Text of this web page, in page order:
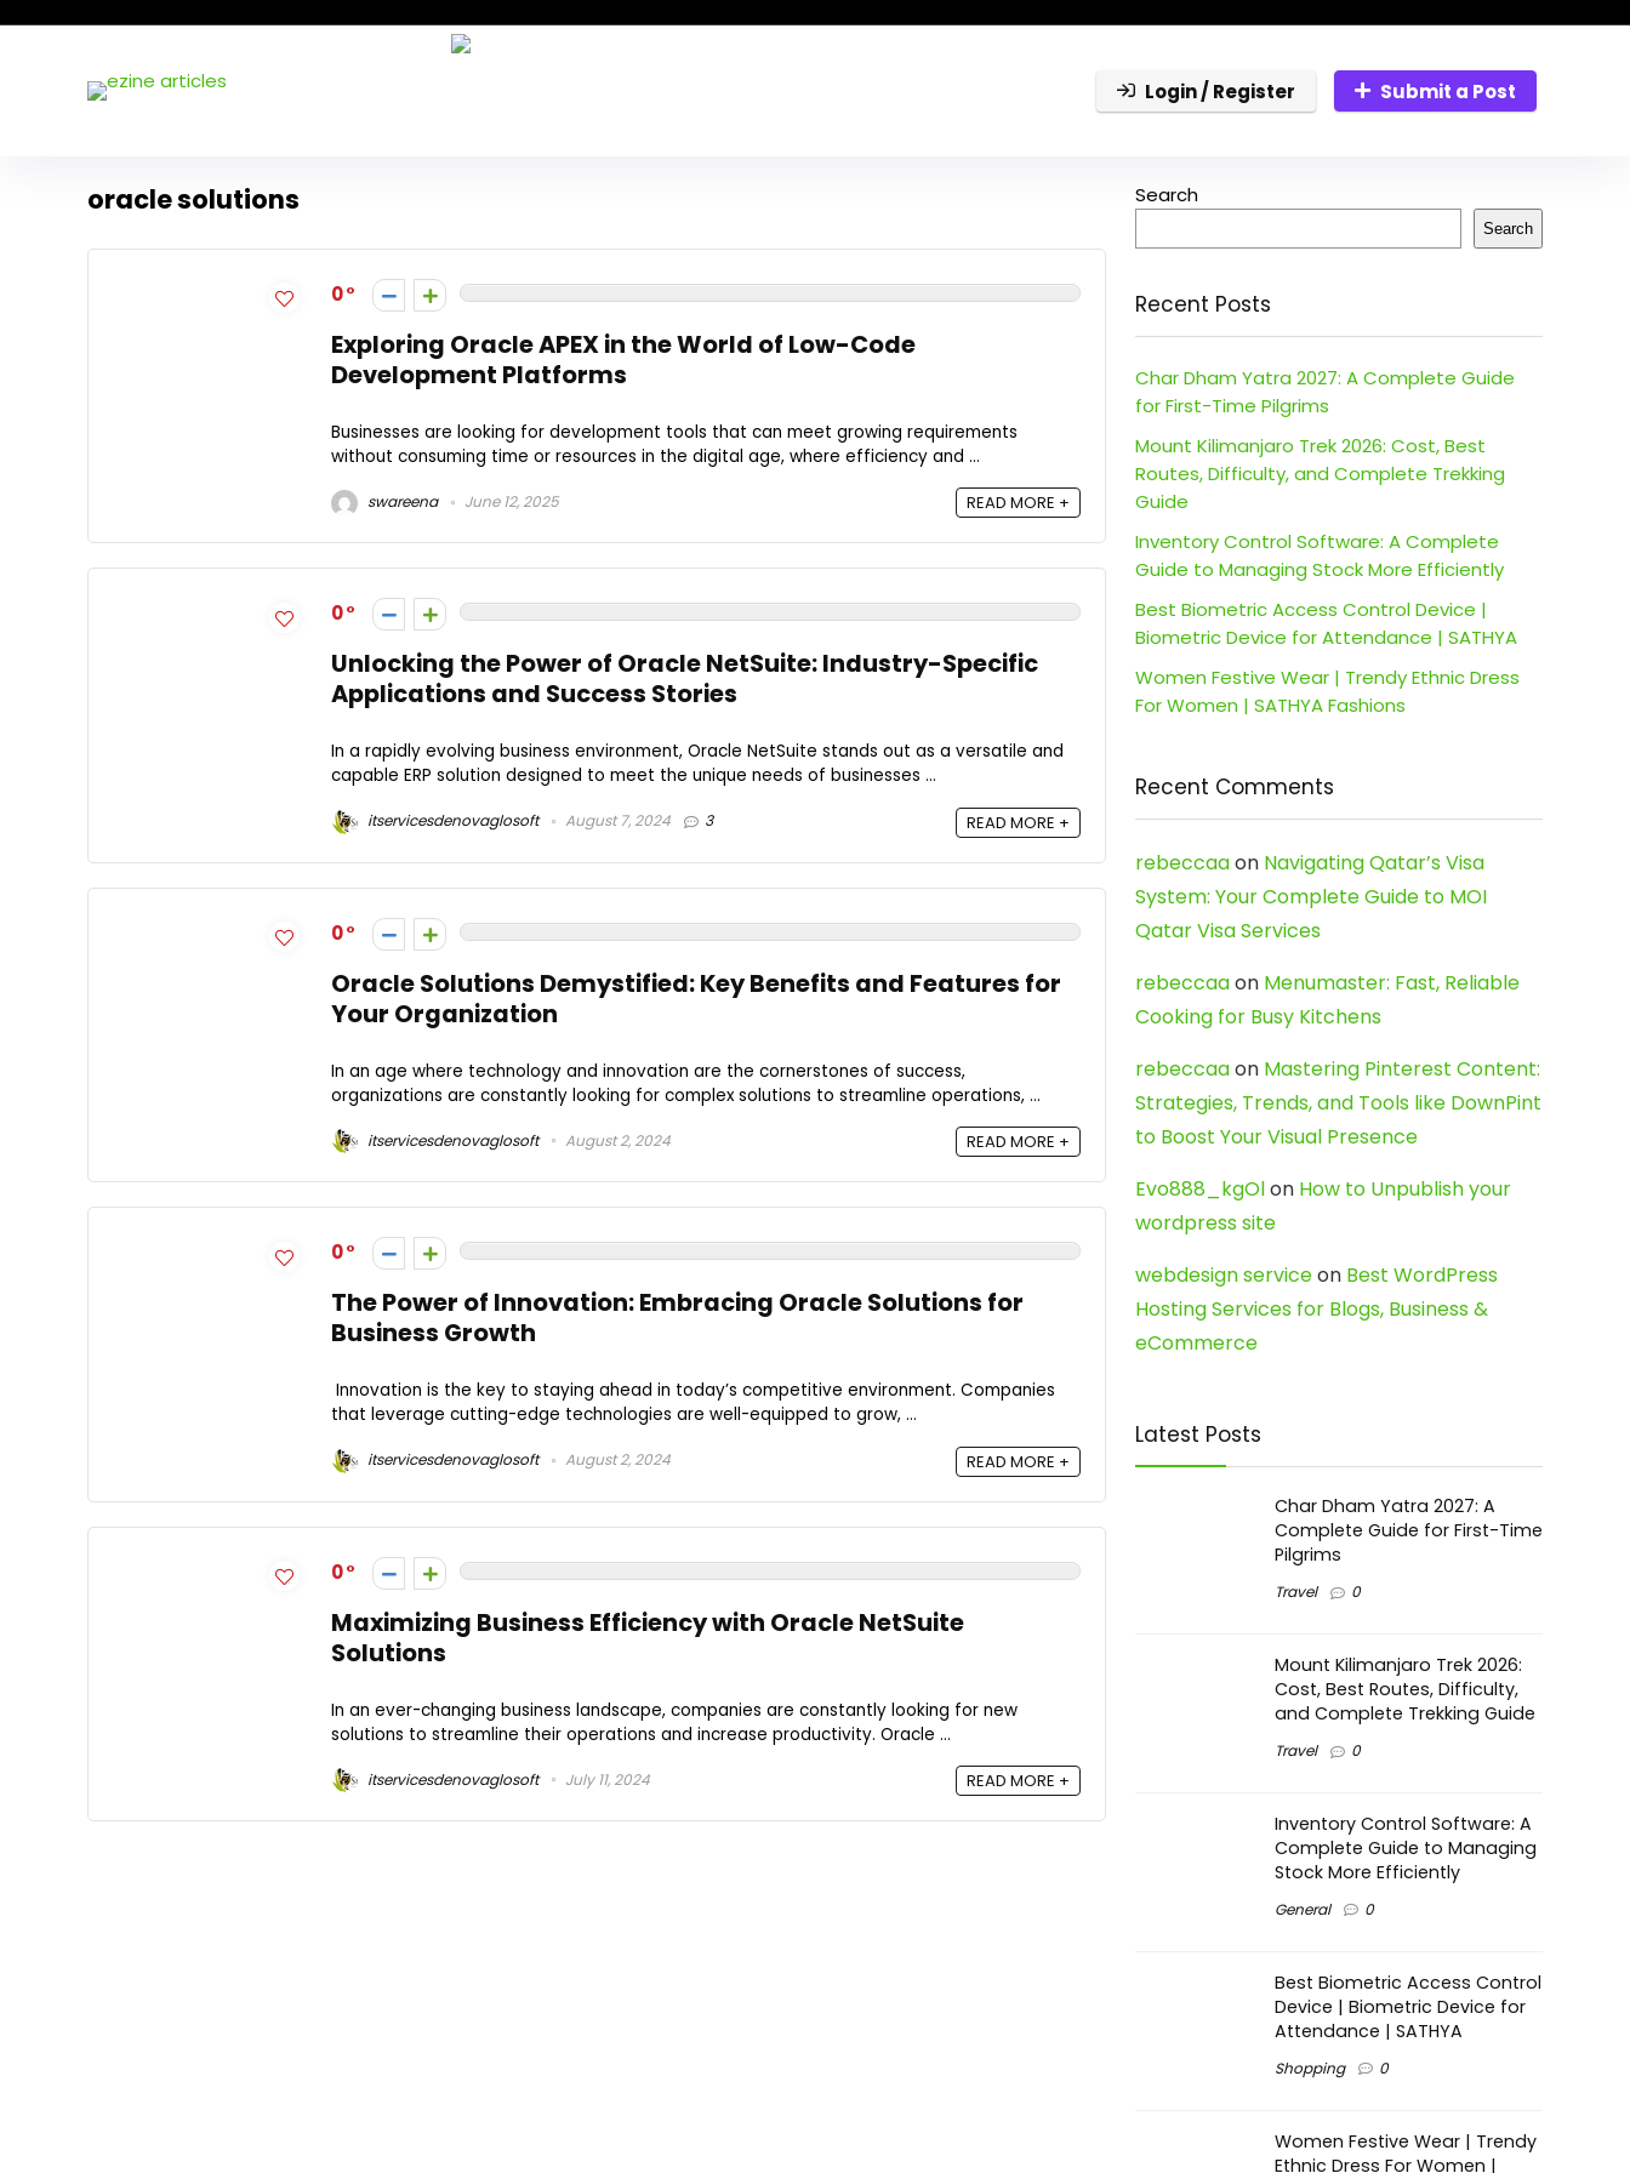
Login / Register Submit a Post
oracle solutions
0
Exploring Oracle APEX in the World of Low-Code
Development Platforms
Businesses are looking for development tools that can meet growing requirements
without consuming time or resources in the digital age, where efficiency and ...
swareena June 12, 2025 READ MORE +
0
Unlocking the Power of Oracle NetSuite: Industry-Specific
Applications and Success Stories
In a rapidly evolving business environment, Oracle NetSuite stands out as a versatile and
capable ERP solution designed to meet the unique needs of businesses ...
itservicesdenovaglosoft August 7, 2024 3 READ MORE +
0
Oracle Solutions Demystified: Key Benefits and Features for
Your Organization
In an age where technology and innovation are the cornerstones of success,
organizations are constantly looking for complex solutions to streamline operations, ...
itservicesdenovaglosoft August 2, 2024 READ MORE +
0
The Power of Innovation: Embracing Oracle Solutions for
Business Growth
Innovation is the key to staying ahead in today’s competitive environment. Companies
that leverage cutting-edge technologies are well-equipped to grow, ...
itservicesdenovaglosoft August 2, 2024 READ MORE +
0
Maximizing Business Efficiency with Oracle NetSuite
Solutions
In an ever-changing business landscape, companies are constantly looking for new
solutions to streamline their operations and increase productivity. Oracle ...
itservicesdenovaglosoft July 11, 2024 READ MORE +
Search
Search
Recent Posts
Char Dham Yatra 2027: A Complete Guide
for First-Time Pilgrims
Mount Kilimanjaro Trek 2026: Cost, Best
Routes, Difficulty, and Complete Trekking
Guide
Inventory Control Software: A Complete
Guide to Managing Stock More Efficiently
Best Biometric Access Control Device |
Biometric Device for Attendance | SATHYA
Women Festive Wear | Trendy Ethnic Dress
For Women | SATHYA Fashions
Recent Comments
rebeccaaon Navigating Qatar’s Visa
System: Your Complete Guide to MOI
Qatar Visa Services
rebeccaaon Menumaster: Fast, Reliable
Cooking for Busy Kitchens
rebeccaaon Mastering Pinterest Content:
Strategies, Trends, and Tools like DownPint
to Boost Your Visual Presence
Evo888_kgOlon How to Unpublish your
wordpress site
webdesign serviceon Best WordPress
Hosting Services for Blogs, Business &
eCommerce
Latest Posts
Char Dham Yatra 2027: A
Complete Guide for First-Time
Pilgrims
Travel 0
Mount Kilimanjaro Trek 2026:
Cost, Best Routes, Difficulty,
and Complete Trekking Guide
Travel 0
Inventory Control Software: A
Complete Guide to Managing
Stock More Efficiently
General 0
Best Biometric Access Control
Device | Biometric Device for
Attendance | SATHYA
Shopping 0
Women Festive Wear | Trendy
Ethnic Dress For Women |